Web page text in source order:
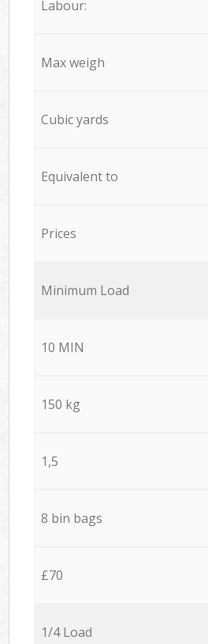
Labour:
Max weigh
Cubic yards
Equivalent to
Prices
Minimum Load
10 MIN
150 kg
1,5
8 bin bags
£70
1/4 Load